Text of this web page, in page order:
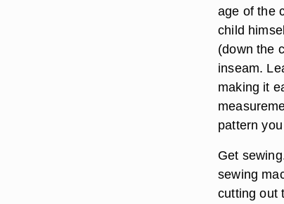
age of the
child
(down the
inseam.
making it
pattern
Get
sewing
cutting out